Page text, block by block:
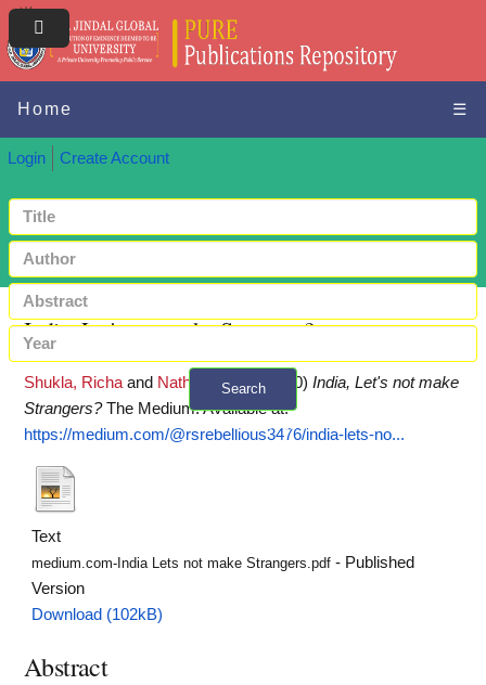
Home ☰
Login Create Account
Search
India, Let's not make Strangers?
Shukla, Richa and Nath, Dalorina (2020) India, Let's not make
Strangers? The Medium.Available at:
https://medium.com/@rsrebellious3476/india-lets-no...
Text
medium.com-India Lets not make Strangers.pdf - Published
Version
Download (102kB)
Abstract